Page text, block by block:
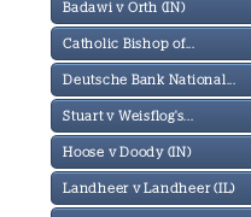
Badawi v Orth (IN)
Catholic Bishop of...
Deutsche Bank National...
Stuart v Weisflog's...
Hoose v Doody (IN)
Landheer v Landheer (IL)